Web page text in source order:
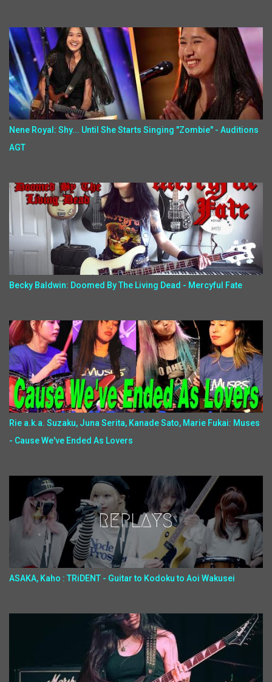
Nene Royal: Shy... Until She Starts Singing "Zombie" - Auditions
AGT
Becky Baldwin: Doomed By The Living Dead - Mercyful Fate
Rie a.k.a. Suzaku, Juna Serita, Kanade Sato, Marie Fukai: Muses
- Cause We've Ended As Lovers
ASAKA, Kaho : TRiDENT - Guitar to Kodoku to Aoi Wakusei